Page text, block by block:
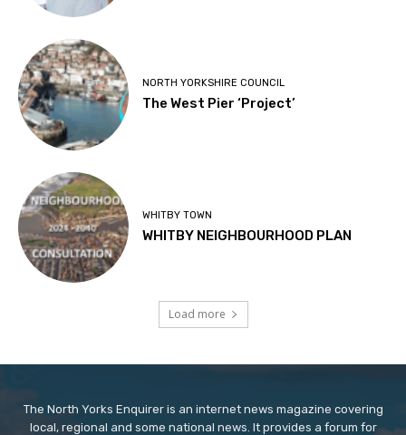
NORTH YORKSHIRE COUNCIL
The West Pier ‘Project’
WHITBY TOWN
WHITBY NEIGHBOURHOOD PLAN
Load more
The North Yorks Enquirer is an internet news magazine covering
local, regional and some national news. It provides a forum for